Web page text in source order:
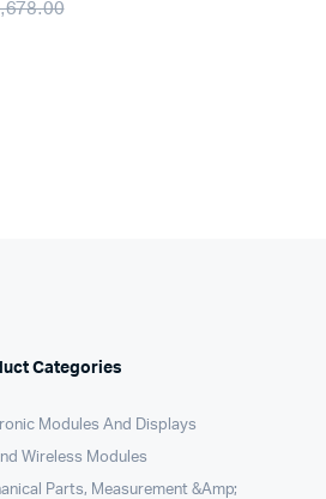
Categories
Modules And Displays
Wireless Modules
Parts, Measurement &Amp;